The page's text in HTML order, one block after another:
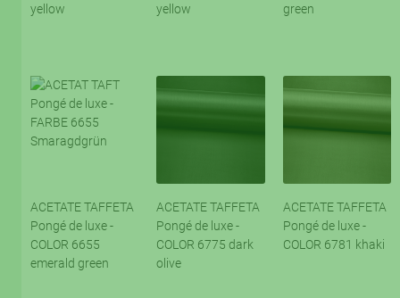
yellow
yellow
green
ACETATE TAFFETA
Pongé de luxe -
COLOR 6655
emerald green
ACETATE TAFFETA
Pongé de luxe -
COLOR 6775 dark
olive
ACETATE TAFFETA
Pongé de luxe -
COLOR 6781 khaki